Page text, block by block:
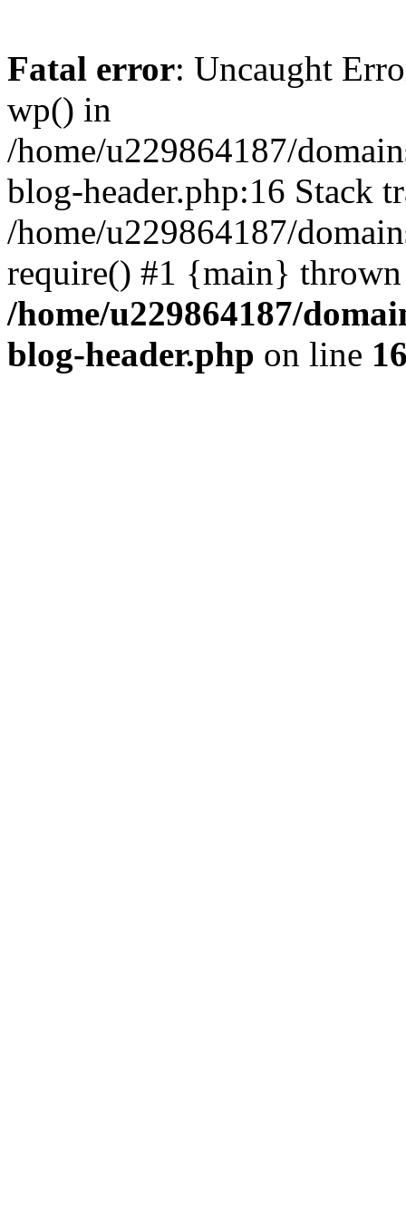
Fatal error: Uncaught
wp() in
/home/u229864187/
blog-header.php:16 Stack
/home/u229864187/
require() #1 {main}
/home/u229864187/
blog-header.php on line